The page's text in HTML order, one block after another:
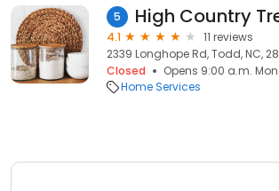
5
4.1
11 reviews
2339 Longhope Rd, Todd, NC,
Closed
Opens 9:00 a.m.
Home Services